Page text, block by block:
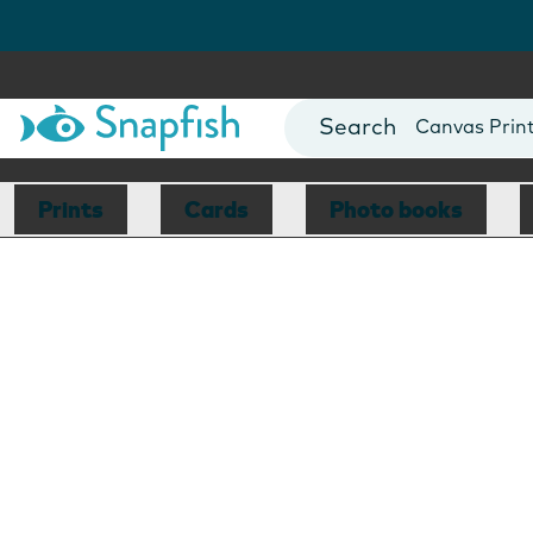
Photo Books
Canvas
Mugs
Blankets
Prints Cards Photo books